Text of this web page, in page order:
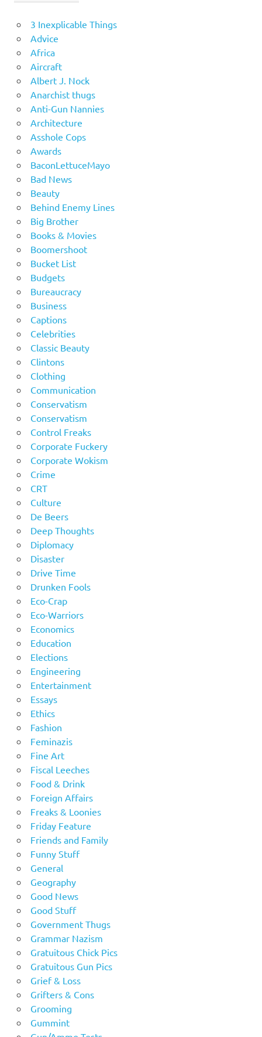
3 Inexplicable Things
Advice
Africa
Aircraft
Albert J. Nock
Anarchist thugs
Anti-Gun Nannies
Architecture
Asshole Cops
Awards
BaconLettuceMayo
Bad News
Beauty
Behind Enemy Lines
Big Brother
Books & Movies
Boomershoot
Bucket List
Budgets
Bureaucracy
Business
Captions
Celebrities
Classic Beauty
Clintons
Clothing
Communication
Conservatism
Conservatism
Control Freaks
Corporate Fuckery
Corporate Wokism
Crime
CRT
Culture
De Beers
Deep Thoughts
Diplomacy
Disaster
Drive Time
Drunken Fools
Eco-Crap
Eco-Warriors
Economics
Education
Elections
Engineering
Entertainment
Essays
Ethics
Fashion
Feminazis
Fine Art
Fiscal Leeches
Food & Drink
Foreign Affairs
Freaks & Loonies
Friday Feature
Friends and Family
Funny Stuff
General
Geography
Good News
Good Stuff
Government Thugs
Grammar Nazism
Gratuitous Chick Pics
Gratuitous Gun Pics
Grief & Loss
Grifters & Cons
Grooming
Gummint